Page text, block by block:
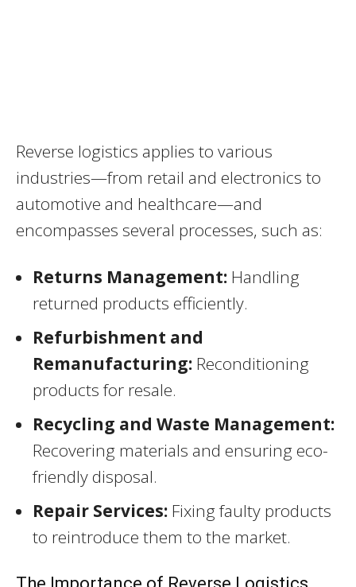
Reverse logistics applies to various
industries—from retail and electronics to
automotive and healthcare—and
encompasses several processes, such as:
Returns Management: Handling
returned products efficiently.
Refurbishment and
Remanufacturing: Reconditioning
products for resale.
Recycling and Waste Management:
Recovering materials and ensuring eco-
friendly disposal.
Repair Services: Fixing faulty products
to reintroduce them to the market.